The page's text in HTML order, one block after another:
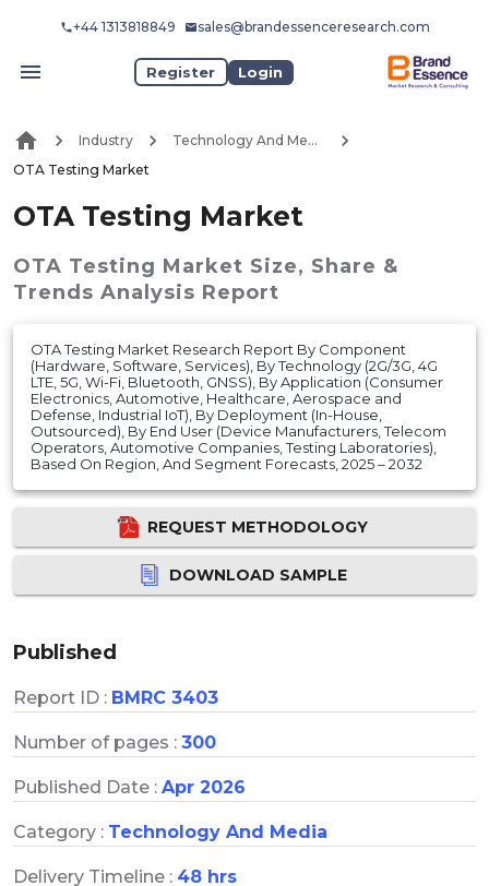
+44 1313818849 sales@brandessenceresearch.com
Register Login
Industry
Technology And Media
OTA Testing Market
OTA Testing Market
OTA Testing Market Size, Share &
Trends Analysis Report
OTA Testing Market Research Report By Component
(Hardware, Software, Services), By Technology (2G/3G, 4G
LTE, 5G, Wi-Fi, Bluetooth, GNSS), By Application (Consumer
Electronics, Automotive, Healthcare, Aerospace and
Defense, Industrial IoT), By Deployment (In-House,
Outsourced), By End User (Device Manufacturers, Telecom
Operators, Automotive Companies, Testing Laboratories),
Based On Region, And Segment Forecasts, 2025 – 2032
REQUEST METHODOLOGY
DOWNLOAD SAMPLE
Published
Report ID : BMRC 3403
Number of pages : 300
Published Date : Apr 2026
Category : Technology And Media
Delivery Timeline : 48 hrs